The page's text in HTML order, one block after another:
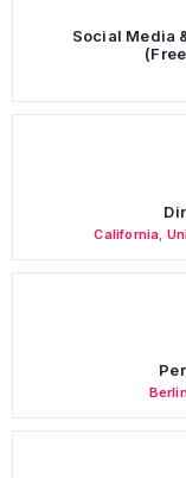
Social Media
California